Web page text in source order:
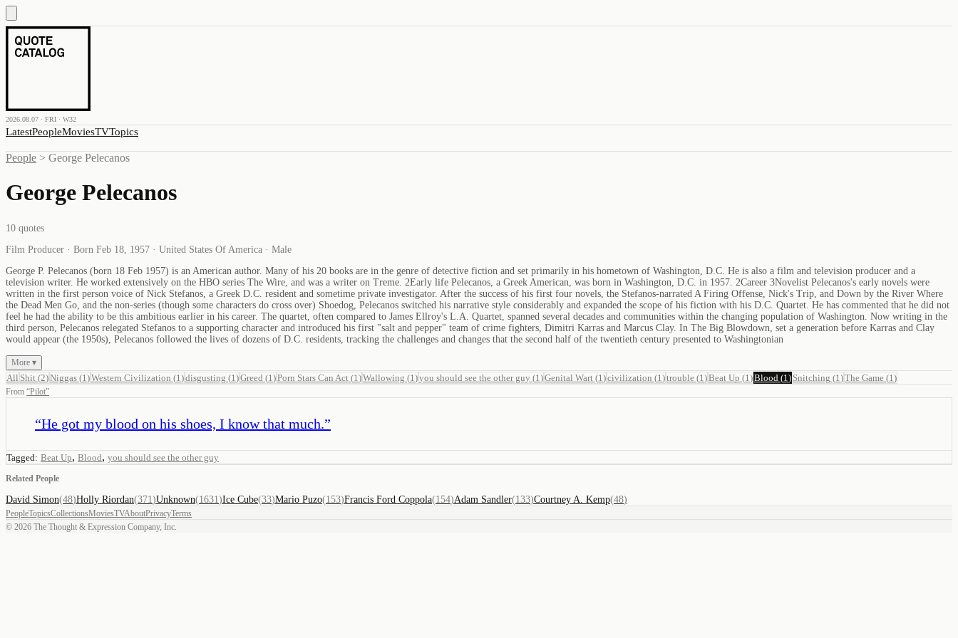
2026.08.07 · FRI · W32
LatestPeopleMoviesTVTopics
People > George Pelecanos
George Pelecanos
10 quotes
Film Producer · Born Feb 18, 1957 · United States Of America · Male
George P. Pelecanos (born 18 Feb 1957) is an American author. Many of his 20 books are in the genre of detective fiction and set primarily in his hometown of Washington, D.C. He is also a film and television producer and a
television writer. He worked extensively on the HBO series The Wire, and was a writer on Treme. 2Early life Pelecanos, a Greek American, was born in Washington, D.C. in 1957. 2Career 3Novelist Pelecanos's early novels were
written in the first person voice of Nick Stefanos, a Greek D.C. resident and sometime private investigator. After the success of his first four novels, the Stefanos-narrated A Firing Offense, Nick's Trip, and Down by the River Where
the Dead Men Go, and the non-series (though some characters do cross over) Shoedog, Pelecanos switched his narrative style considerably and expanded the scope of his fiction with his D.C. Quartet. He has commented that he did not
feel he had the ability to be this ambitious earlier in his career. The quartet, often compared to James Ellroy's L.A. Quartet, spanned several decades and communities within the changing population of Washington. Now writing in the
third person, Pelecanos relegated Stefanos to a supporting character and introduced his first "salt and pepper" team of crime fighters, Dimitri Karras and Marcus Clay. In The Big Blowdown, set a generation before Karras and Clay
would appear (the 1950s), Pelecanos followed the lives of dozens of D.C. residents, tracking the challenges and changes that the second half of the twentieth century presented to Washingtonian
More ▾
All Shit (2)Niggas (1 )Western Civilization (1 )disgusting (1 )Greed (1 )Porn Stars Can Act (1 )Wallowing (1 )you should see the other guy (1 )Genital Wart (1 )civilization (1 )trouble (1 )Beat Up (1 )Blood (1 ) Snitching (1 )The Game (1 )
From “Pilot”
“He got my blood on his shoes, I know that much.”
Tagged: Beat Up, Blood, you should see the other guy
Related People
David Simon(48)Holly Riordan(371 )Unknown(1631 )Ice Cube(33)Mario Puzo(153)Francis Ford Coppola(154)Adam Sandler(133)Courtney A. Kemp(48)
PeopleTopicsCollectionsMoviesTVAboutPrivacyTerms
© 2026 The Thought & Expression Company, Inc.